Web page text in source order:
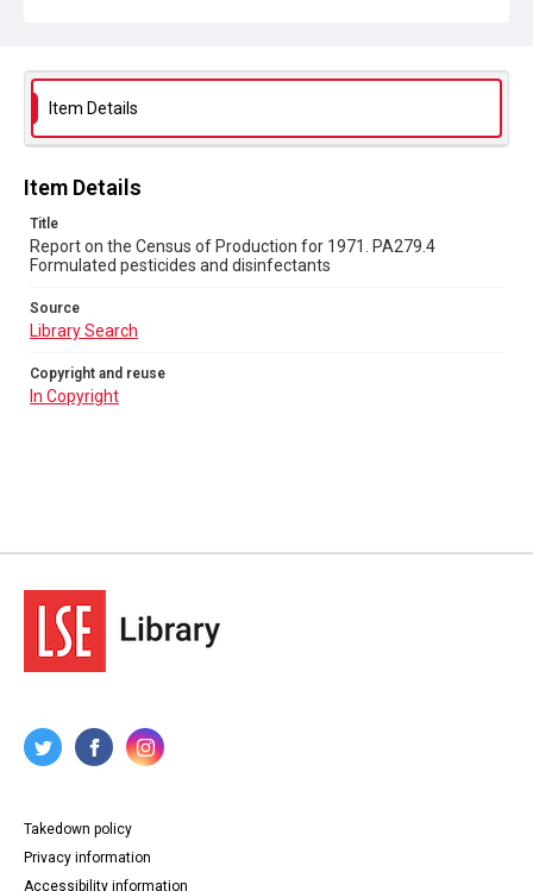
Source
Library Search
Copyright and reuse
Item Details
Item Details
Title
Report on the Census of Production for 1971. PA279.4
Formulated pesticides and disinfectants
Source
Library Search
Copyright and reuse
In Copyright
Takedown policy
Privacy information
Accessibility information